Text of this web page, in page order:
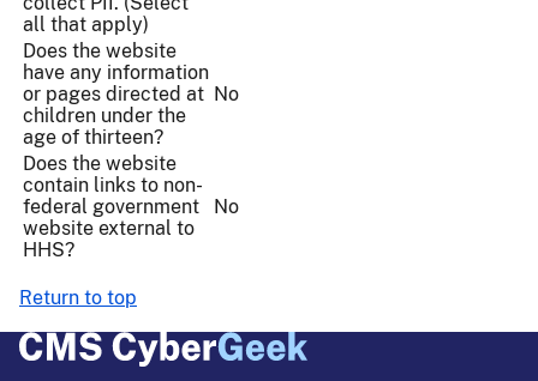
all that apply)
Does the website
have any information
or pages directed at
children under the
age of thirteen?
No
Does the website
contain links to non-
federal government
website external to
HHS?
No
Return to top